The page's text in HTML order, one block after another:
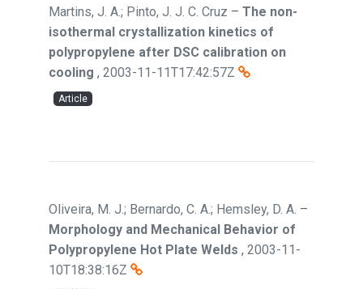
Martins, J. A.; Pinto, J. J. C. Cruz – The non-
isothermal crystallization kinetics of
polypropylene after DSC calibration on
cooling , 2003-11-11T17:42:57Z
Article
Oliveira, M. J.; Bernardo, C. A.; Hemsley, D. A. –
Morphology and Mechanical Behavior of
Polypropylene Hot Plate Welds , 2003-11-
10T18:38:16Z